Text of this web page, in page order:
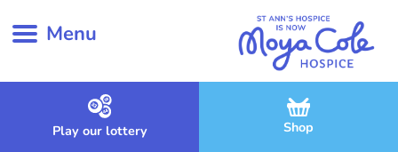
Menu
Play our lottery Shop